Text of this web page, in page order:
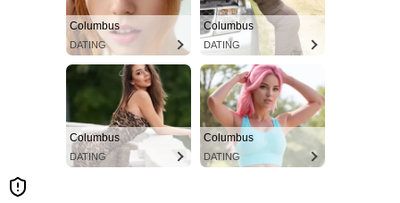
Columbus
DATING
Columbus
DATING
Columbus
DATING
Columbus
DATING